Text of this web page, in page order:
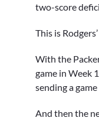
two-score
This is
With the
game in Week
sending a
And then the